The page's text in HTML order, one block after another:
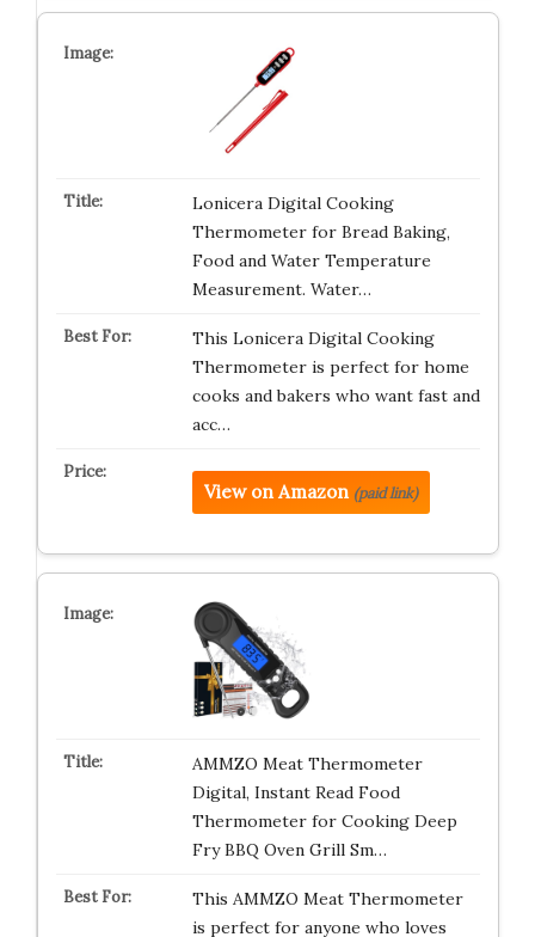
Lonicera Digital Cooking
Thermometer for Bread Baking,
Food and Water Temperature
Measurement. Water…
This Lonicera Digital Cooking
Thermometer is perfect for home
cooks and bakers who want fast and
acc…
View on Amazon (paid link)
AMMZO Meat Thermometer
Digital, Instant Read Food
Thermometer for Cooking Deep
Fry BBQ Oven Grill Sm…
This AMMZO Meat Thermometer
is perfect for anyone who loves